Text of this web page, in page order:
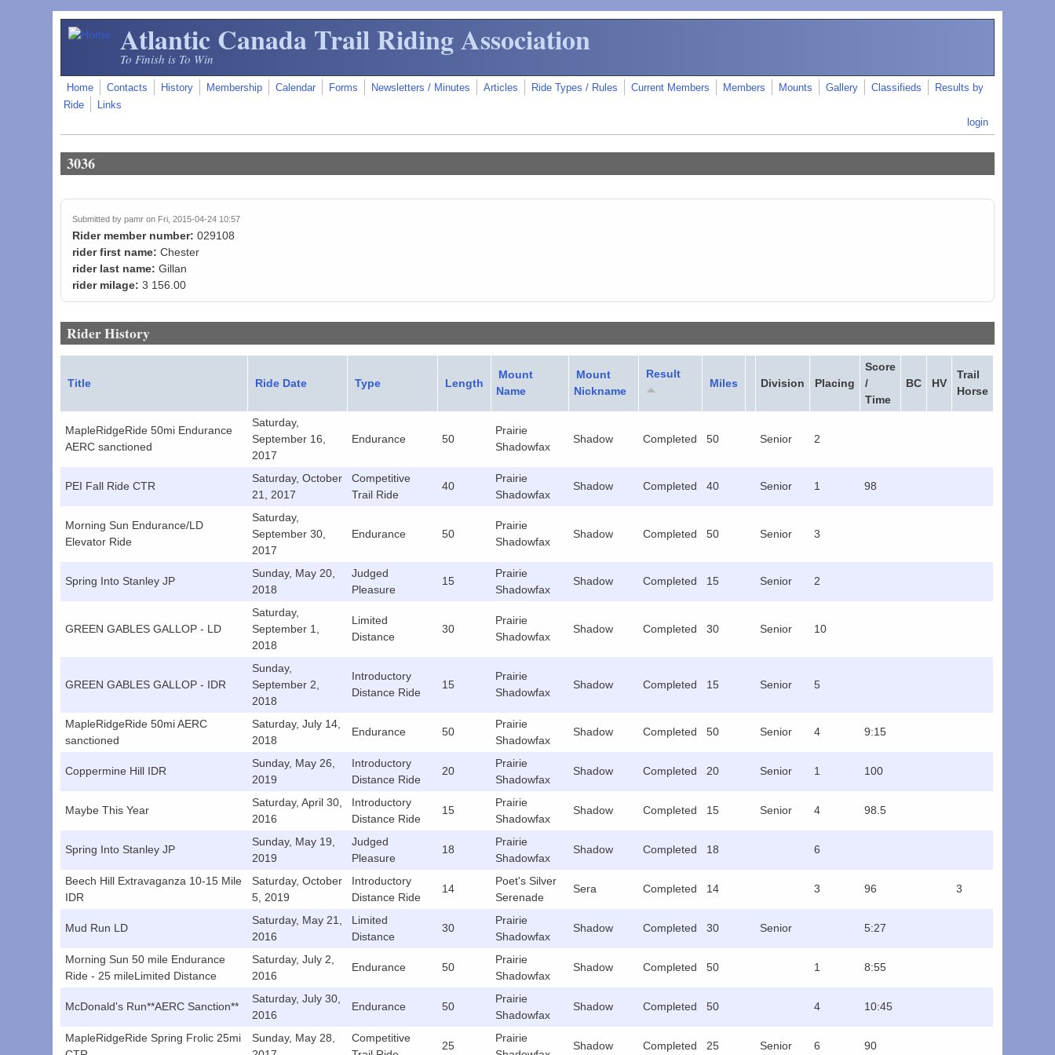
Skip to main content
Atlantic Canada Trail Riding Association
To Finish is To Win
Home Contacts History Membership Calendar Forms Newsletters / Minutes Articles Ride Types / Rules Current Members Members Mounts Gallery Classifieds
Results by
Ride
Links
login
3036
Submitted bypamr on Fri, 2015-04-24 10:57
Rider member number:029108
rider first name:Chester
rider last name:Gillan
rider milage:3 156.00
Rider History
Title Ride Date Type Length
Mount
Name
Mount
Nickname
Result
Miles Division Placing
Score
/
Time
BC HV
Trail
Horse
MapleRidgeRide 50mi Endurance
AERC sanctioned
Saturday,
September 16,
2017
Endurance 50
Prairie
Shadowfax
Shadow Completed 50 Senior 2
PEI Fall Ride CTR
Saturday, October
21, 2017
Competitive
Trail Ride
40
Prairie
Shadowfax
Shadow Completed 40 Senior 1 98
Morning Sun Endurance/LD
Elevator Ride
Saturday,
September 30,
2017
Endurance 50
Prairie
Shadowfax
Shadow Completed 50 Senior 3
Spring Into Stanley JP
Sunday, May 20,
2018
Judged
Pleasure
15
Prairie
Shadowfax
Shadow Completed 15 Senior 2
GREEN GABLES GALLOP - LD
Saturday,
September 1,
2018
Limited
Distance
30
Prairie
Shadowfax
Shadow Completed 30 Senior 10
GREEN GABLES GALLOP - IDR
Sunday,
September 2,
2018
Introductory
Distance Ride
15
Prairie
Shadowfax
Shadow Completed 15 Senior 5
MapleRidgeRide 50mi AERC
sanctioned
Saturday, July 14,
2018
Endurance 50
Prairie
Shadowfax
Shadow Completed 50 Senior 4 9:15
Coppermine Hill IDR
Sunday, May 26,
2019
Introductory
Distance Ride
20
Prairie
Shadowfax
Shadow Completed 20 Senior 1 100
Maybe This Year
Saturday, April 30,
2016
Introductory
Distance Ride
15
Prairie
Shadowfax
Shadow Completed 15 Senior 4 98.5
Spring Into Stanley JP
Sunday, May 19,
2019
Judged
Pleasure
18
Prairie
Shadowfax
Shadow Completed 18 6
Beech Hill Extravaganza 10-15 Mile
IDR
Saturday, October
5, 2019
Introductory
Distance Ride
14
Poet's Silver
Serenade
Sera Completed 14 3 96 3
Mud Run LD
Saturday, May 21,
2016
Limited
Distance
30
Prairie
Shadowfax
Shadow Completed 30 Senior 5:27
Morning Sun 50 mile Endurance
Ride - 25 mileLimited Distance
Saturday, July 2,
2016
Endurance 50
Prairie
Shadowfax
Shadow Completed 50 1 8:55
McDonald's Run**AERC Sanction**
Saturday, July 30,
2016
Endurance 50
Prairie
Shadowfax
Shadow Completed 50 4 10:45
MapleRidgeRide Spring Frolic 25mi
Sunday, May 28,
Competitive
25
Prairie
Shadow Completed 25 Senior 6 90